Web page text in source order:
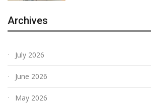
Archives
July 2026
June 2026
May 2026